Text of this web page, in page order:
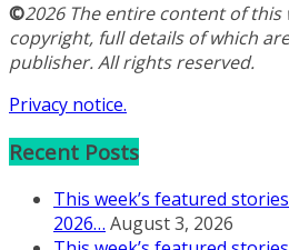
©2026 The entire content of
copyright, full details of which
publisher. All rights reserved.
Privacy notice.
Recent Posts
This week’s featured
2026… August 3, 2026